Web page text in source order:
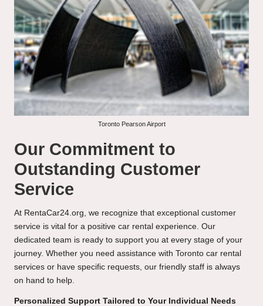
Toronto Pearson Airport
Our Commitment to
Outstanding Customer
Service
At RentaCar24.org, we recognize that exceptional customer
service is vital for a positive car rental experience. Our
dedicated team is ready to support you at every stage of your
journey. Whether you need assistance with Toronto car rental
services or have specific requests, our friendly staff is always
on hand to help.
Personalized Support Tailored to Your Individual Needs